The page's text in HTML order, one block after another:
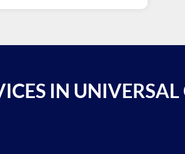
IN UNIVERSAL